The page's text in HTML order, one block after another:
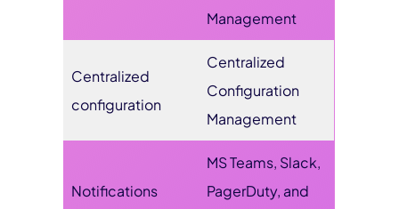
Management
Centralized
configuration
Centralized
Configuration
Management
Notifications
MS Teams, Slack,
PagerDuty, and